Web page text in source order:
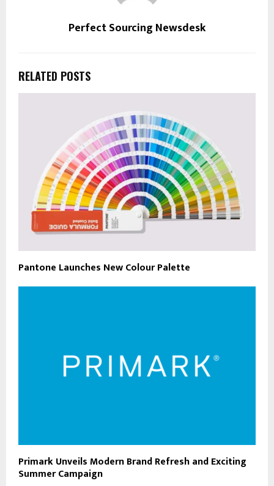
Perfect Sourcing Newsdesk
RELATED POSTS
Pantone Launches New Colour Palette
Primark Unveils Modern Brand Refresh and Exciting
Summer Campaign